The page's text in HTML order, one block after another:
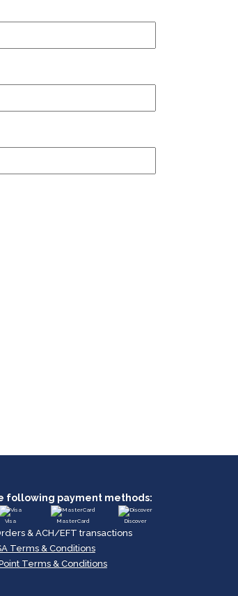
following payment methods:
Visa MasterCard Discover
& ACH/EFT transactions
Terms & Conditions
Terms & Conditions